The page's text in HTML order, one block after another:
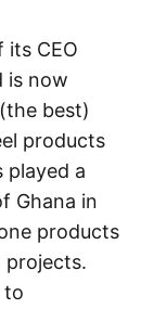
CEO
is now
(the best)
products
played a
Ghana in
products
projects.
to